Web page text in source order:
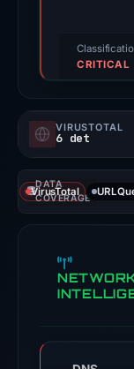
CRITICAL
VIRUSTOTAL
6 det
DATA
COVERAGE
VirusTotal